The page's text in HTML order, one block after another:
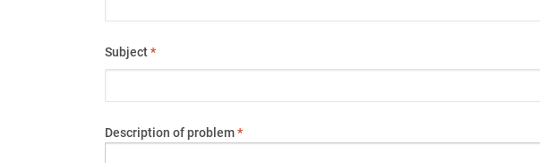
Subject*
Description of problem*